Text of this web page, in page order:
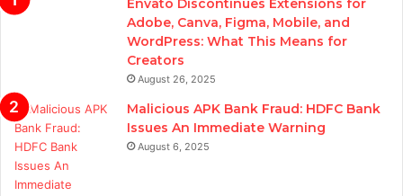
Envato Discontinues Extensions for
Adobe, Canva, Figma, Mobile, and
WordPress: What This Means for
Creators
August 26, 2025
Malicious APK Bank Fraud: HDFC Bank
Issues An Immediate Warning
August 6, 2025